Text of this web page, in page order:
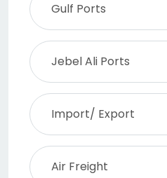
Gulf Ports
Jebel Ali Ports
Import/ Export
Air Freight